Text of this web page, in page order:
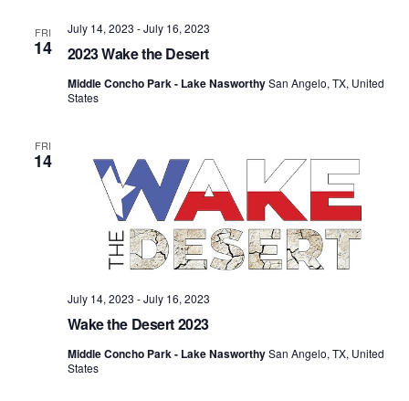
FRI
14 2023 Wake the Desert
July 14, 2023 -July 16, 2023
Middle Concho Park - Lake NasworthySan Angelo, TX, United
States
FRI
14
Wake the Desert 2023
July 14, 2023 -July 16, 2023
Middle Concho Park - Lake NasworthySan Angelo, TX, United
States